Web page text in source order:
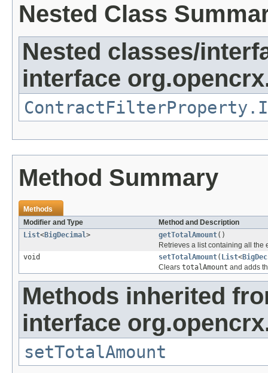
Nested Class
Nested classes/
interface
Method Summary
Methods
Modifier and Type
Method and Description
List<BigDecimal> getTotalAmount()
Retrieves a list containing all the
void
setTotalAmount( List<
Clears totalAmount and adds
Methods inherited
interface
setTotalAmount